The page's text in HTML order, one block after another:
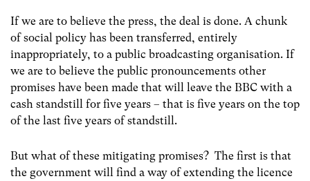
If we are to believe the press, the deal is done. A chunk
of social policy has been transferred, entirely
inappropriately, to a public broadcasting organisation. If
we are to believe the public pronouncements other
promises have been made that will leave the BBC with a
cash standstill for five years – that is five years on the top
of the last five years of standstill.
But what of these mitigating promises? The first is that
the government will find a way of extending the licence